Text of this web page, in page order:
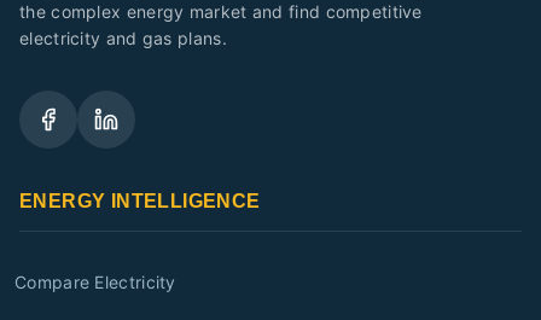
the complex energy market and find competitive
electricity and gas plans.
ENERGY INTELLIGENCE
Compare Electricity